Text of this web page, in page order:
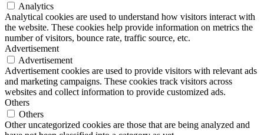
Analytics
Analytical cookies are used to understand how visitors interact with
the website. These cookies help provide information on metrics the
number of visitors, bounce rate, traffic source, etc.
Advertisement
Advertisement
Advertisement cookies are used to provide visitors with relevant ads
and marketing campaigns. These cookies track visitors across
websites and collect information to provide customized ads.
Others
Others
Other uncategorized cookies are those that are being analyzed and